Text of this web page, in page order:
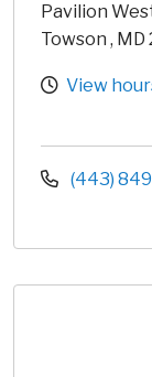
Pavilion
Towson , MD
View
(443)